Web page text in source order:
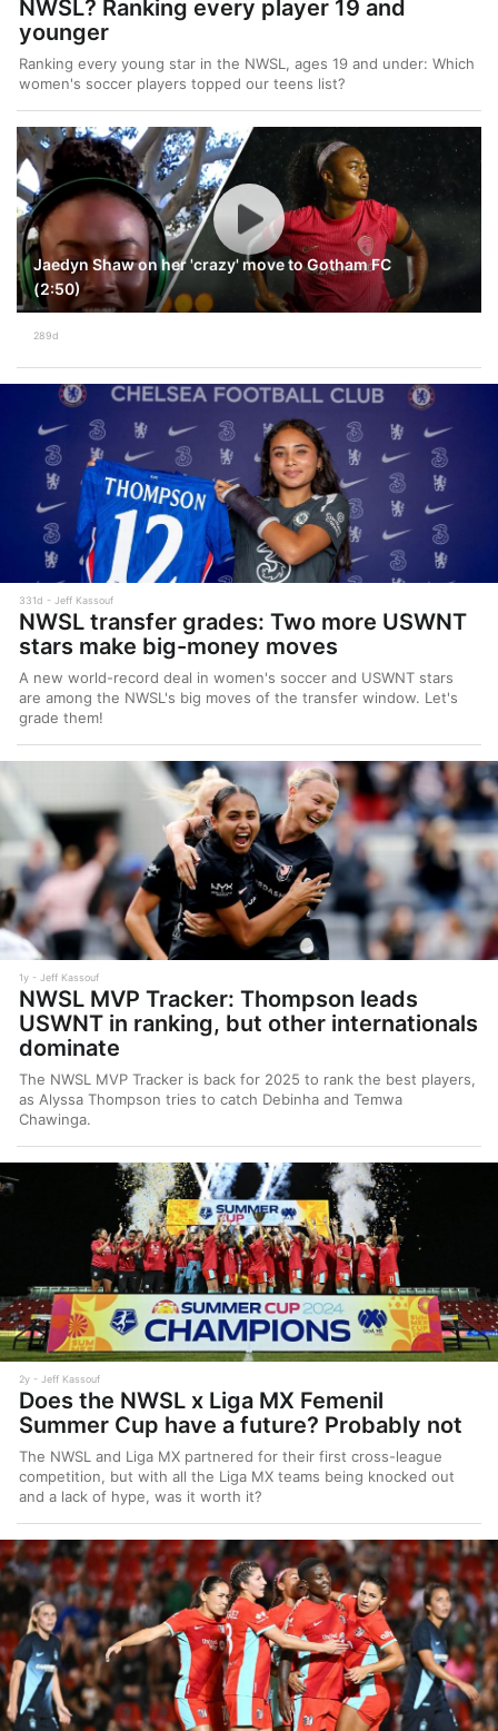
NWSL? Ranking every player 19 and
younger
Ranking every young star in the NWSL, ages 19 and under: Which
women's soccer players topped our teens list?
Jaedyn Shaw on her 'crazy' move to Gotham FC
(2:50)
289d
331d Jeff Kassouf
NWSL transfer grades: Two more USWNT
stars make big-money moves
A new world-record deal in women's soccer and USWNT stars
are among the NWSL's big moves of the transfer window. Let's
grade them!
1y Jeff Kassouf
NWSL MVP Tracker: Thompson leads
USWNT in ranking, but other internationals
dominate
The NWSL MVP Tracker is back for 2025 to rank the best players,
as Alyssa Thompson tries to catch Debinha and Temwa
Chawinga.
2y Jeff Kassouf
Does the NWSL x Liga MX Femenil
Summer Cup have a future? Probably not
The NWSL and Liga MX partnered for their first cross-league
competition, but with all the Liga MX teams being knocked out
and a lack of hype, was it worth it?